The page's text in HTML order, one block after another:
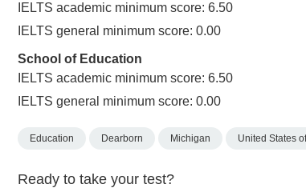
IELTS academic minimum score: 6.50
IELTS general minimum score: 0.00
School of Education
IELTS academic minimum score: 6.50
IELTS general minimum score: 0.00
Education Dearborn Michigan United States
Ready to take your test?